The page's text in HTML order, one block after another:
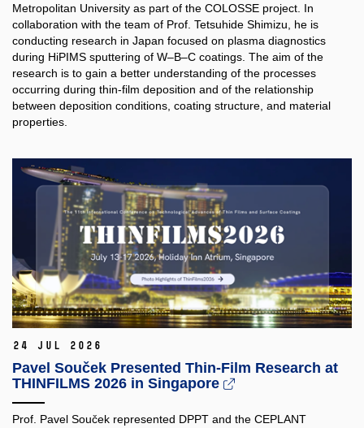
Metropolitan University as part of the COLOSSE project. In
collaboration with the team of Prof. Tetsuhide Shimizu, he is
conducting research in Japan focused on plasma diagnostics
during HiPIMS sputtering of W–B–C coatings. The aim of the
research is to gain a better understanding of the processes
occurring during thin-film deposition and of the relationship
between deposition conditions, coating structure, and material
properties.​
24 Jul 2026
Pavel Souček Presented Thin-Film Research at
THINFILMS 2026 in Singapore
Prof. Pavel Souček represented DPPT and the CEPLANT